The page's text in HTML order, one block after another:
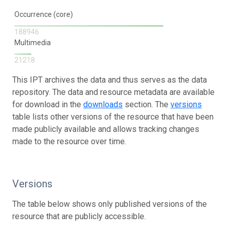
Occurrence (core)
188946
Multimedia
21218
This IPT archives the data and thus serves as the data
repository. The data and resource metadata are available
for download in the downloads section. The versions
table lists other versions of the resource that have been
made publicly available and allows tracking changes
made to the resource over time.
Versions
The table below shows only published versions of the
resource that are publicly accessible.